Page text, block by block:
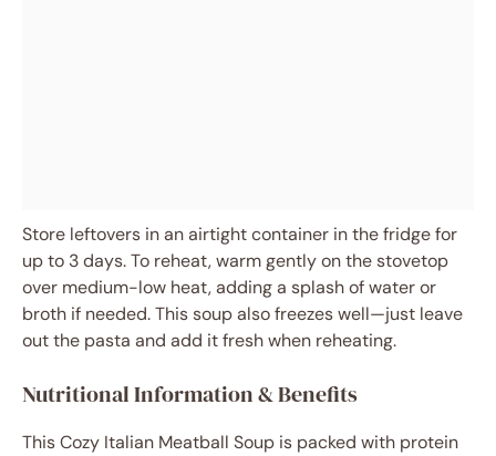
Store leftovers in an airtight container in the fridge for
up to 3 days. To reheat, warm gently on the stovetop
over medium-low heat, adding a splash of water or
broth if needed. This soup also freezes well—just leave
out the pasta and add it fresh when reheating.
Nutritional Information & Benefits
This Cozy Italian Meatball Soup is packed with protein